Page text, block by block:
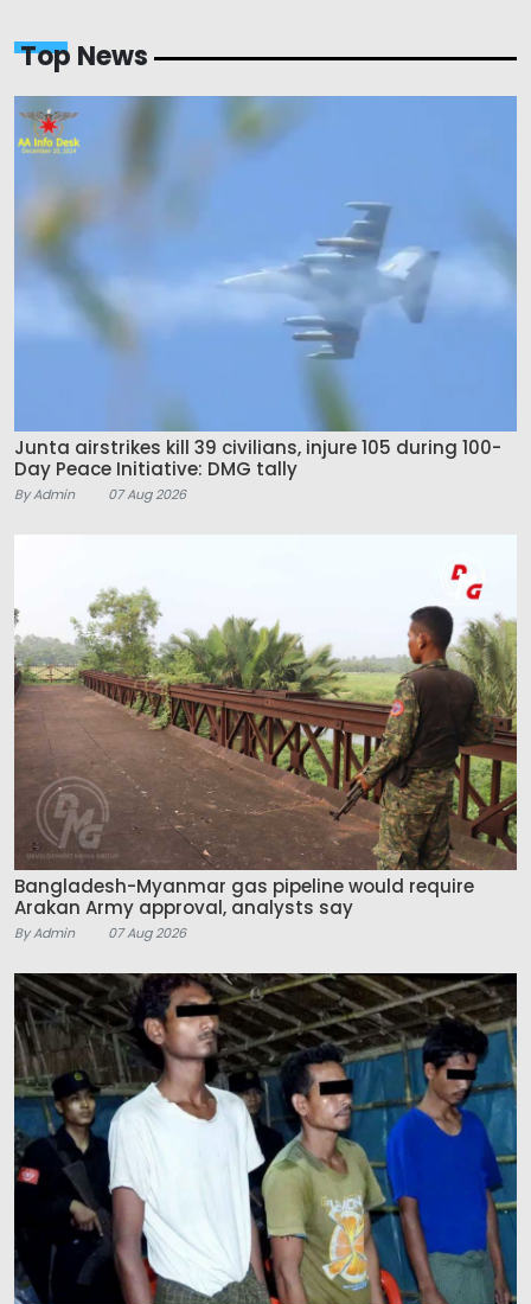
Top News
Junta airstrikes kill 39 civilians, injure 105 during 100-
Day Peace Initiative: DMG tally
By Admin 07 Aug 2026
Bangladesh-Myanmar gas pipeline would require
Arakan Army approval, analysts say
By Admin 07 Aug 2026